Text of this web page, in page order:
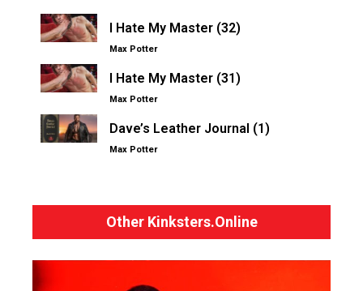
I Hate My Master (32)
Max Potter
I Hate My Master (31)
Max Potter
Dave’s Leather Journal (1)
Max Potter
Other Kinksters.Online